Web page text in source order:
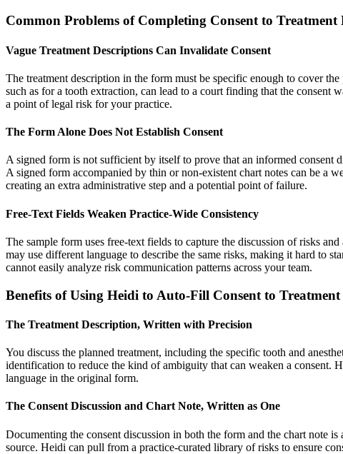
Common Problems of Completing Consent to Treatment
Vague Treatment Descriptions Can Invalidate Consent
The treatment description in the form must be specific enough to cover
such as for a tooth extraction, can lead to a court finding that the consent
a point of legal risk for your practice.
The Form Alone Does Not Establish Consent
A signed form is not sufficient by itself to prove that an informed consent
A signed form accompanied by thin or non-existent chart notes can be a
creating an extra administrative step and a potential point of failure.
Free-Text Fields Weaken Practice-Wide Consistency
The sample form uses free-text fields to capture the discussion of risks
may use different language to describe the same risks, making it hard to
cannot easily analyze risk communication patterns across your team.
Benefits of Using Heidi to Auto-Fill Consent to
The Treatment Description, Written with Precision
You discuss the planned treatment, including the specific tooth and
identification to reduce the kind of ambiguity that can weaken a consent.
language in the original form.
The Consent Discussion and Chart Note, Written as One
Documenting the consent discussion in both the form and the chart note
source. Heidi can pull from a practice-curated library of risks to ensure